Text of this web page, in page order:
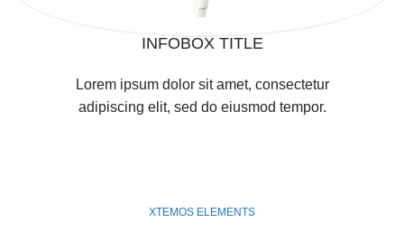
INFOBOX TITLE
Lorem ipsum dolor sit amet, consectetur
adipiscing elit, sed do eiusmod tempor.
XTEMOS ELEMENTS